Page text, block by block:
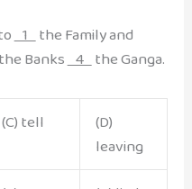
1the Family and
Banks4the Ganga.
(C) tell
(D)
leaving